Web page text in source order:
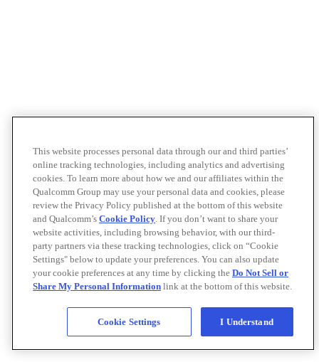
This website processes personal data through our and third parties’
online tracking technologies, including analytics and advertising
cookies. To learn more about how we and our affiliates within the
Qualcomm Group may use your personal data and cookies, please
review the Privacy Policy published at the bottom of this website
and Qualcomm’s Cookie Policy. If you don’t want to share your
website activities, including browsing behavior, with our third-
party partners via these tracking technologies, click on “Cookie
Settings" below to update your preferences. You can also update
your cookie preferences at any time by clicking the Do Not Sell or
Share My Personal Information link at the bottom of this website.
Cookie Settings I Understand